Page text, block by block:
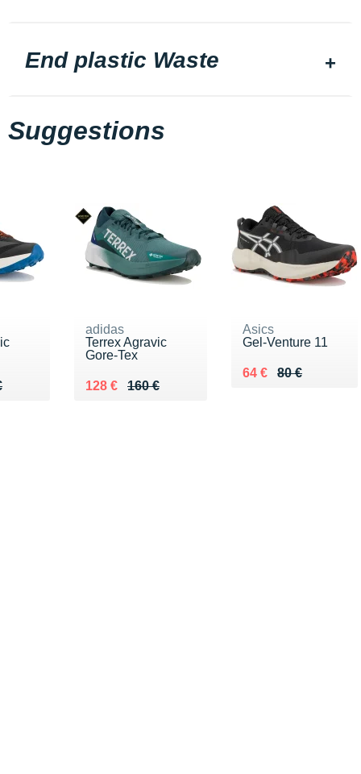
End plastic Waste
Suggestions
€
adidas
Terrex Agravic
Gore-Tex
160 €
Au lieu de 160 €
128 €
Vendu 128 €
Asics
Gel-Venture 11
80 €
Au lieu de 80 €
64 €
Vendu 64 €